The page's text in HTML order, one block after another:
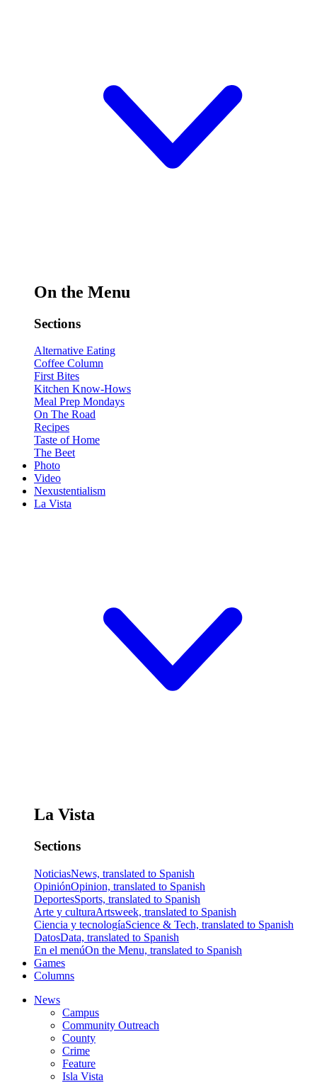
On the Menu
Sections
Alternative Eating
Coffee Column
First Bites
Kitchen Know-Hows
Meal Prep Mondays
On The Road
Recipes
Taste of Home
The Beet
Photo
Video
Nexustentialism
La Vista
La Vista
Sections
NoticiasNews, translated to Spanish
OpiniónOpinion, translated to Spanish
DeportesSports, translated to Spanish
Arte y culturaArtsweek, translated to Spanish
Ciencia y tecnologíaScience & Tech, translated to Spanish
DatosData, translated to Spanish
En el menúOn the Menu, translated to Spanish
Games
Columns
News
Campus
Community Outreach
County
Crime
Feature
Isla Vista